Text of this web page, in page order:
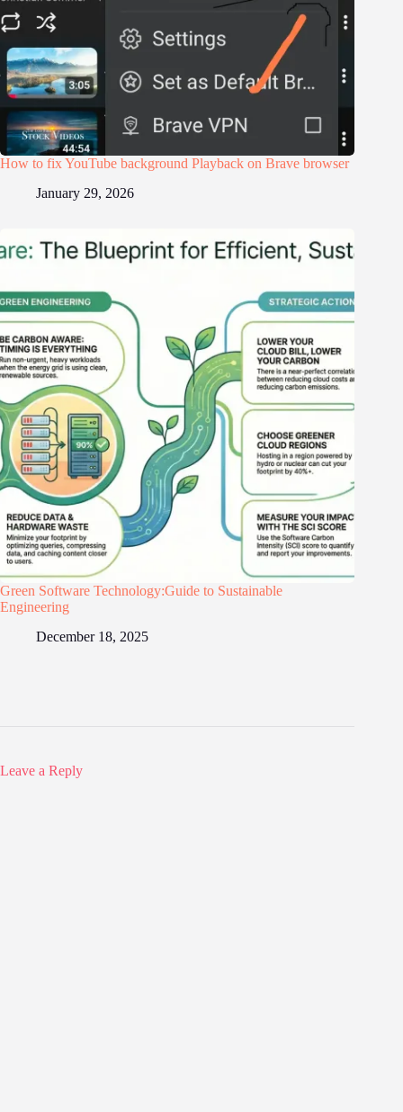
How to fix YouTube background Playback on Brave browser
January 29, 2026
Green Software Technology:Guide to Sustainable
Engineering
December 18, 2025
Leave a Reply